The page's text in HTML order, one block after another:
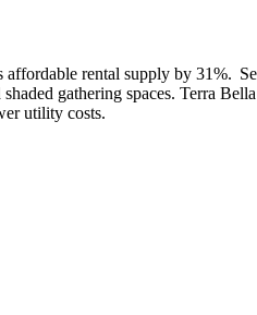
rental supply by 31%.
gathering spaces. Terra
utility costs.